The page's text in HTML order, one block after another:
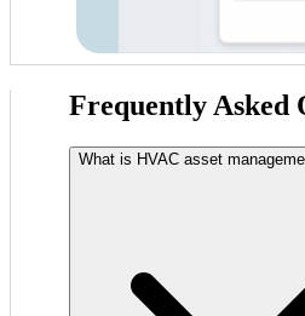
Frequently Asked
What is HVAC asset